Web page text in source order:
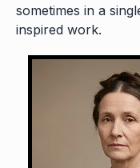
sometimes in a
inspired work.